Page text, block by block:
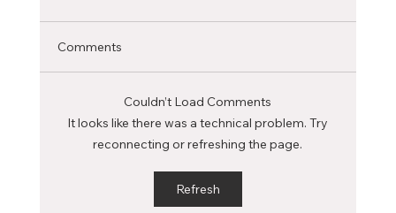
Selecting the ideal Canadian city to pursue
Comments
Couldn’t Load Comments
It looks like there was a technical problem. Try
reconnecting or refreshing the page.
Refresh